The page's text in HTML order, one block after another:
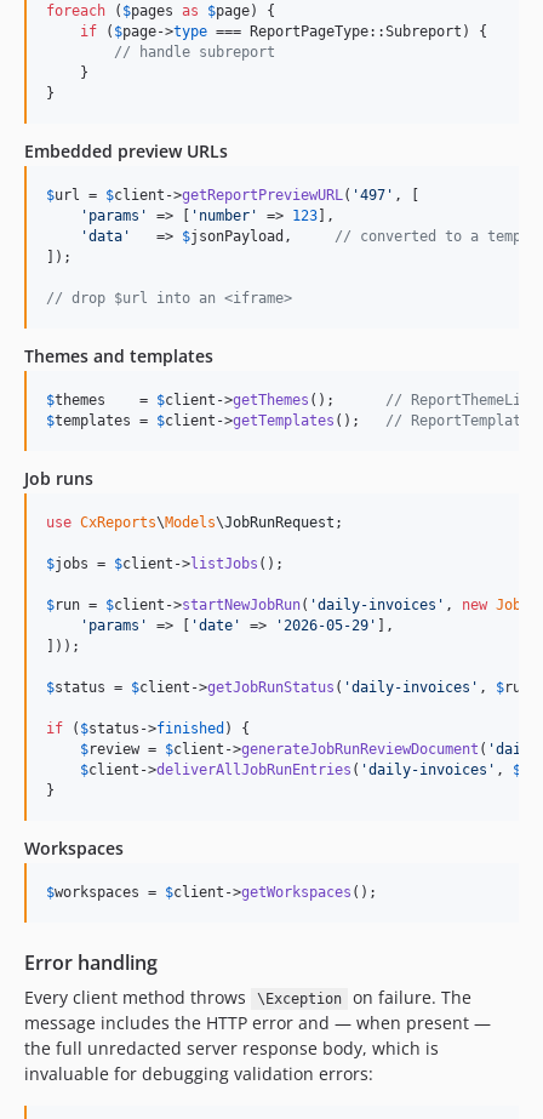
foreach ( $pages as $page) {
if ( $page->type === ReportPageType::Subreport) {
// handle subreport
    }
}
Embedded preview URLs
$url = $client ->getReportPreviewURL( '497 ' , [
' params ' => [ ' number ' => 123 ],
'data '
   =>
$jsonPayload , // converted to a
]);
// drop $url into an <iframe>
Themes and templates
$themes
    =
$client ->getThemes (); //
$templates = $client ->getTemplates (); //
Job runs
use CxReports\Models\JobRunRequest ;
$jobs = $client ->listJobs ();
$run = $client ->startNewJobRun( 'daily-invoices ' , new
' params ' => [ 'date ' => '2026-05-29 '
],
]));
$status = $client ->getJobRunStatus ( 'daily-invoices ' , $run
if ( $status ->finished ) {
$review = $client ->generateJobRunReviewDocument ( '
$client ->deliverAllJobRunEntries ( 'daily-invoices ' , $
}
Workspaces
$workspaces = $client ->getWorkspaces ();
Error handling
Every client method throws \Exception
on failure. The
message includes the HTTP error and — when present —
the full unredacted server response body, which is
invaluable for debugging validation errors: